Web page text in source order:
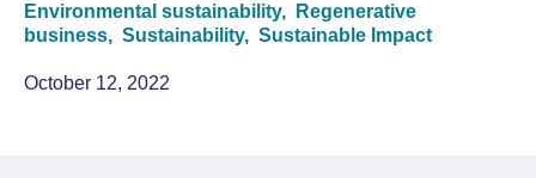
Environmental sustainability,
Regenerative
business, Sustainability, Sustainable Impact
October 12, 2022